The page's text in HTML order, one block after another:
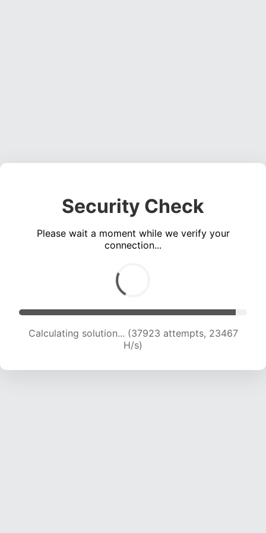
Security Check
Please wait a moment while we verify your
connection...
Calculating solution... (39696 attempts, 23066
H/s)